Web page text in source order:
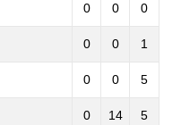
0 0 0
0 0 1
0 0 5
0 14 5